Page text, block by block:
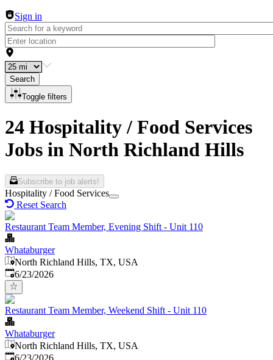
Sign in
Search
Toggle filters
24 Hospitality / Food Services
Jobs in North Richland Hills
Subscribe to job alerts!
Hospitality / Food Services
Reset Search
Restaurant Team Member, Evening Shift - Unit 110
Whataburger
North Richland Hills, TX, USA
Published:
6/23/2026
Restaurant Team Member, Weekend Shift - Unit 110
Whataburger
North Richland Hills, TX, USA
Published:
6/23/2026